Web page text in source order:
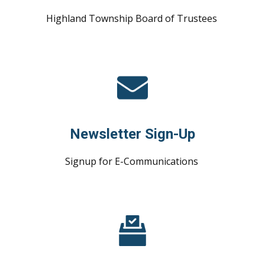
Highland Township Board of Trustees
Newsletter Sign-Up
Signup for E-Communications